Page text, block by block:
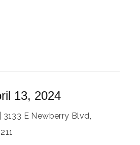
13, 2024
3133 E Newberry Blvd,